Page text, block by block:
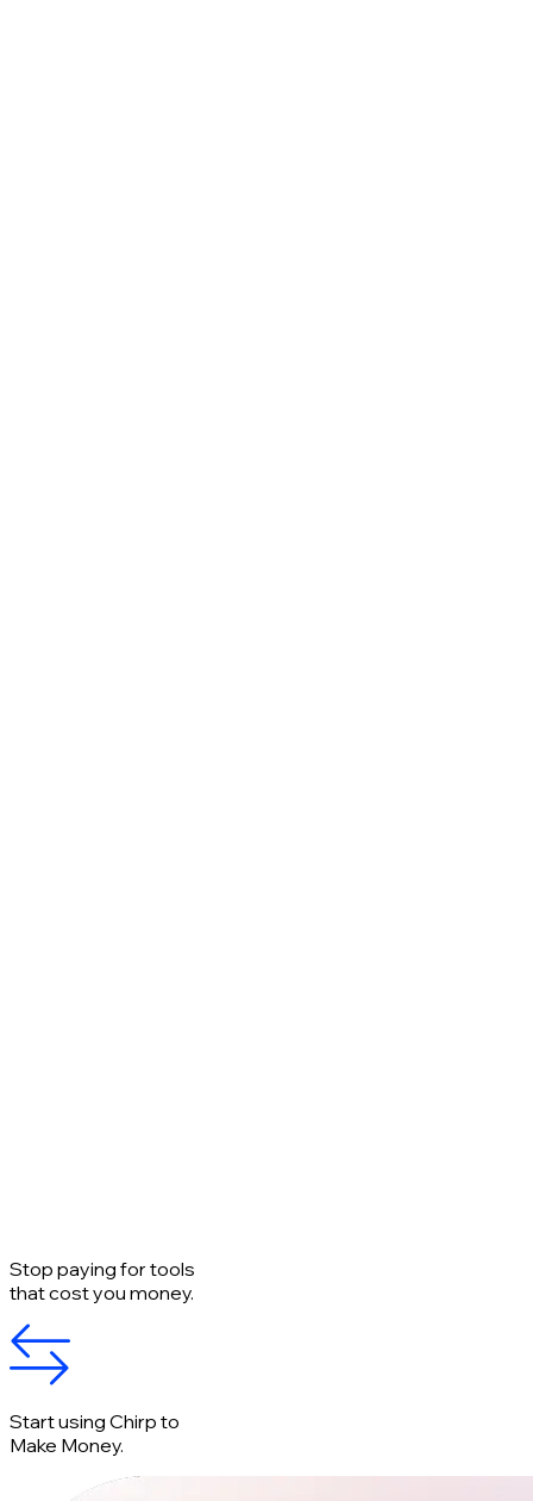
Stop paying for tools
that cost you money.
Start using Chirp to
Make Money.